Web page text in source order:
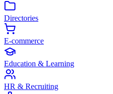
Directories
E-commerce
Education & Learning
HR & Recruiting